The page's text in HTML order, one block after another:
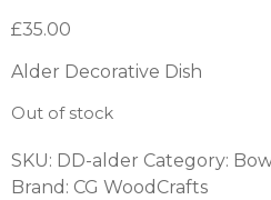
£35.00
Alder Decorative Dish
Out of stock
SKU: DD-alder Category:
Brand: CG WoodCrafts